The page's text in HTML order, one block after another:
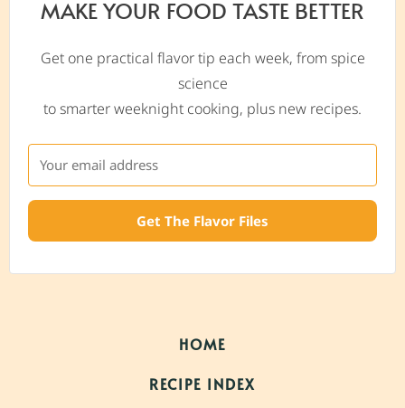
MAKE YOUR FOOD TASTE BETTER
Get one practical flavor tip each week, from spice
science
to smarter weeknight cooking, plus new recipes.
Get The Flavor Files
HOME
RECIPE INDEX